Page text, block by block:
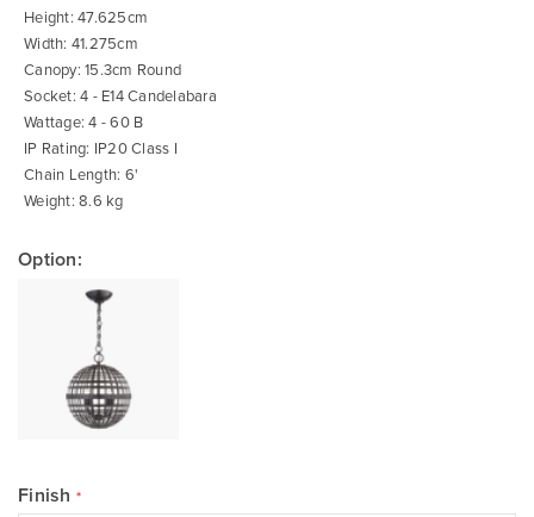
of
the
images
gallery
Height: 47.625cm
Width: 41.275cm
Canopy: 15.3cm Round
Socket: 4 - E14 Candelabara
Wattage: 4 - 60 B
IP Rating: IP20 Class I
Chain Length: 6'
Weight: 8.6 kg
Option:
Finish